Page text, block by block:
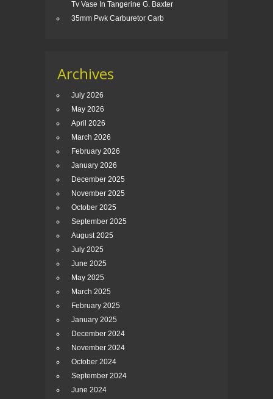
Tv Vase In Tangerine G. Baxter
35mm Pwk Carburetor Carb
Archives
July 2026
May 2026
April 2026
March 2026
February 2026
January 2026
December 2025
November 2025
October 2025
September 2025
August 2025
July 2025
June 2025
May 2025
March 2025
February 2025
January 2025
December 2024
November 2024
October 2024
September 2024
June 2024